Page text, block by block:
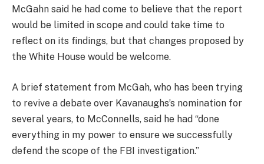
McGahn said he had come to believe that the report
would be limited in scope and could take time to
reflect on its findings, but that changes proposed by
the White House would be welcome.
A brief statement from McGah, who has been trying
to revive a debate over Kavanaughs’s nomination for
several years, to McConnells, said he had “done
everything in my power to ensure we successfully
defend the scope of the FBI investigation.”